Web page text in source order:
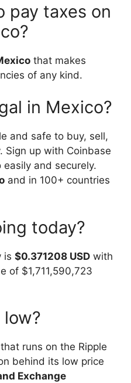
pay taxes on
that makes
of any kind.
in Mexico?
and safe to buy, sell,
Sign up with Coinbase
and securely.
and in 100+ countries
today?
is $0.371208 USD with
of $1,711,590,723
low?
runs on the Ripple
behind its low price
Exchange